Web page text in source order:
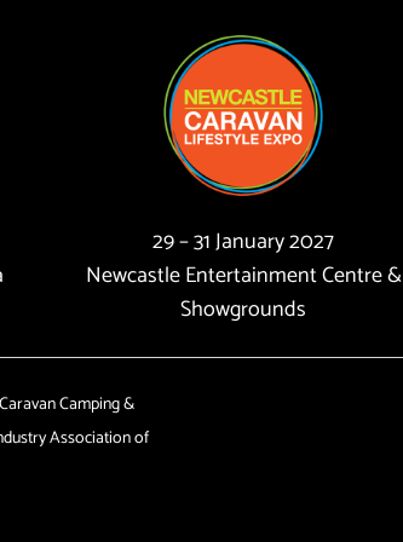
29 – 31 January 2027
Newcastle Entertainment Centre &
Showgrounds
Camping &
Association of